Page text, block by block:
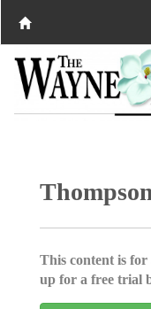
This content is
up for a free trial